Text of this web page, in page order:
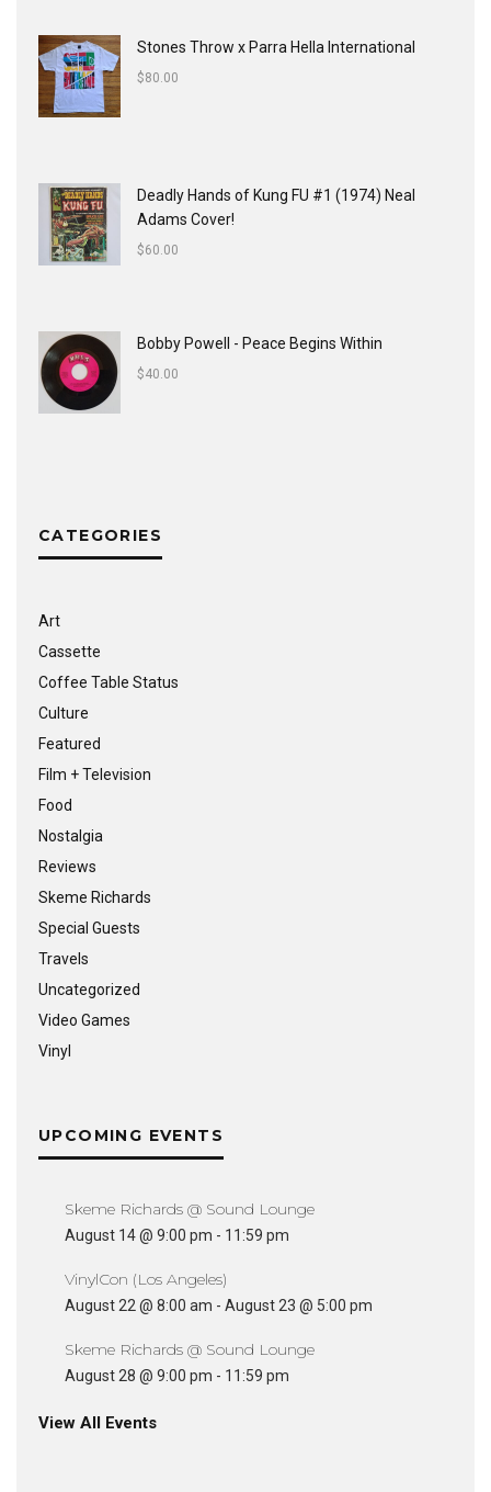
Stones Throw x Parra Hella International
$80.00
Deadly Hands of Kung FU #1 (1974) Neal
Adams Cover!
$60.00
Bobby Powell - Peace Begins Within
$40.00
CATEGORIES
Art
Cassette
Coffee Table Status
Culture
Featured
Film + Television
Food
Nostalgia
Reviews
Skeme Richards
Special Guests
Travels
Uncategorized
Video Games
Vinyl
UPCOMING EVENTS
Skeme Richards @ Sound Lounge
August 14 @ 9:00 pm - 11:59 pm
VinylCon (Los Angeles)
August 22 @ 8:00 am - August 23 @ 5:00 pm
Skeme Richards @ Sound Lounge
August 28 @ 9:00 pm - 11:59 pm
View All Events